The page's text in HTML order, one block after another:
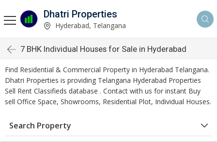
Dhatri Properties
Hyderabad, Telangana
7 BHK Individual Houses for Sale in Hyderabad
Find Residential & Commercial Property in Hyderabad Telangana.
Dhatri Properties is providing Telangana Hyderabad Properties
Sell Rent Classifieds database . Contact with us for instant Buy
sell Office Space, Showrooms, Residential Plot, Individual Houses.
Search Property